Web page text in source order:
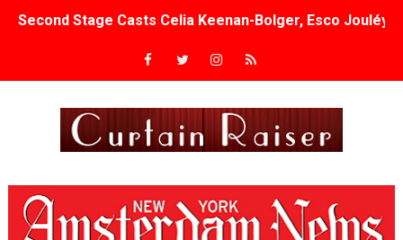
Second Stage Casts Celia Keenan-Bolger, Esco Jouléy
TIFF Docs 2026 Unveils Megan Rapinoe, Edward Said
'Lazareth' arrives on Netflix Aug. 9. - A Beautifully
2026 Student Academy Award Winners Revealed as
TIFF 2026 Centrepiece lineup features 54 films from 50